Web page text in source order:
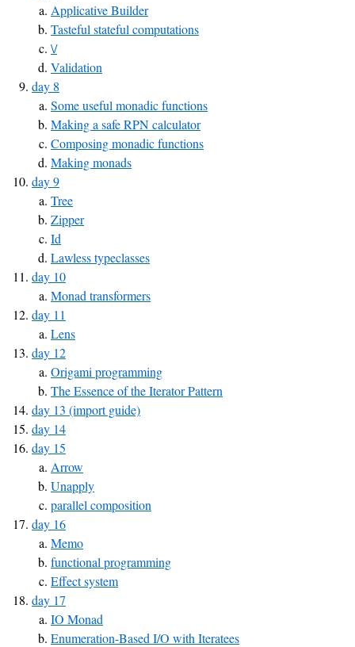
Applicative Builder
Tasteful stateful computations
\/
Validation
day 8
Some useful monadic functions
Making a safe RPN calculator
Composing monadic functions
Making monads
day 9
Tree
Zipper
Id
Lawless typeclasses
day 10
Monad transformers
day 11
Lens
day 12
Origami programming
The Essence of the Iterator Pattern
day 13 (import guide)
day 14
day 15
Arrow
Unapply
parallel composition
day 16
Memo
functional programming
Effect system
day 17
IO Monad
Enumeration-Based I/O with Iteratees